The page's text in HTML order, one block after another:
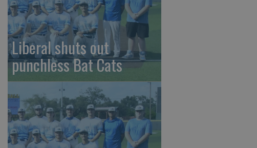
Liberal shuts out
punchless Bat Cats